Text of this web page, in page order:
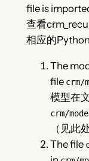
file is
查看
相应的
The
file crm/
模型在
crm/
（见此
The file